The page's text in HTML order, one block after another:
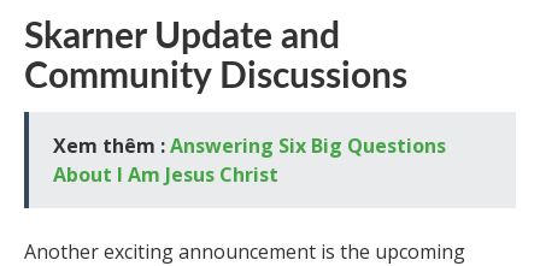
Skarner Update and
Community Discussions
Xem thêm :Answering Six Big Questions
About I Am Jesus Christ
Another exciting announcement is the upcoming